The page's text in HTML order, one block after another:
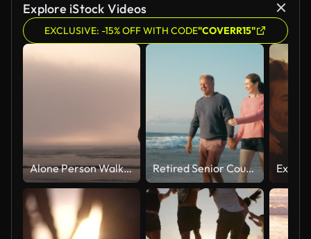
Explore iStock Videos
EXCLUSIVE: -15% OFF WITH CODE"COVERR15"
Alone Person Walking Out On Moody Sunset Ocean Retired Senior Couple On Vacation Walking On Beach Shoreline Holding Hands At Sunrise